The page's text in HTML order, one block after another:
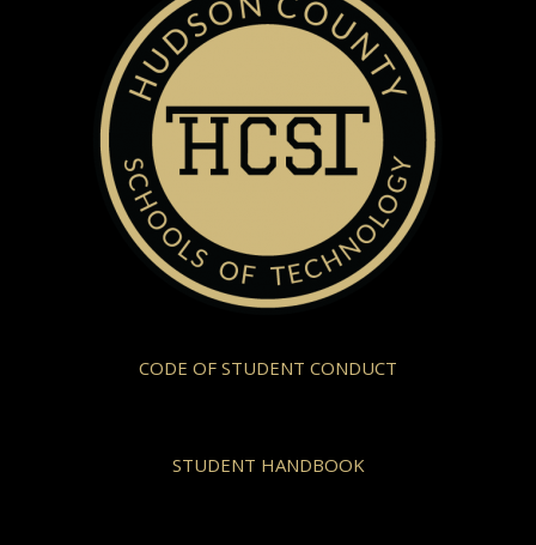
CODE OF STUDENT CONDUCT
STUDENT HANDBOOK